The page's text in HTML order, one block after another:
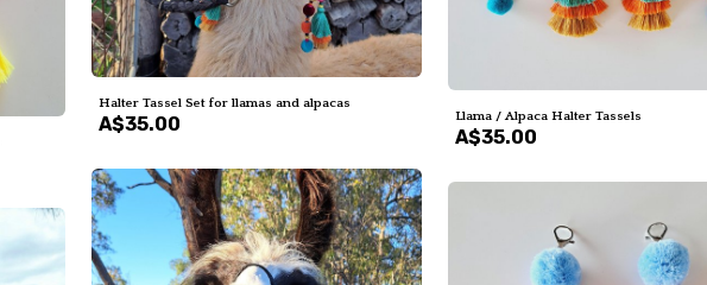
Halter Tassel Set for llamas and alpacas
A$35.00 Llama / Alpaca Halter Tassels
A$35.00